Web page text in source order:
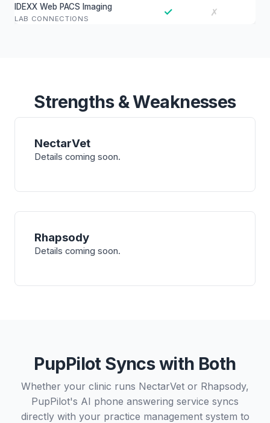
IDEXX Web PACS Imaging
LAB CONNECTIONS
✓ ✗
Strengths & Weaknesses
NectarVet
Details coming soon.
Rhapsody
Details coming soon.
PupPilot Syncs with Both
Whether your clinic runs NectarVet or Rhapsody,
PupPilot's AI phone answering service syncs
directly with your practice management system to